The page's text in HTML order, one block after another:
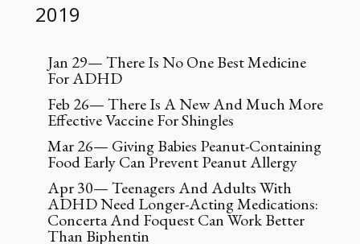
2019
Jan 29— There Is No One Best Medicine
For ADHD
Feb 26— There Is A New And Much More
Effective Vaccine For Shingles
Mar 26— Giving Babies Peanut-Containing
Food Early Can Prevent Peanut Allergy
Apr 30— Teenagers And Adults With
ADHD Need Longer-Acting Medications:
Concerta And Foquest Can Work Better
Than Biphentin